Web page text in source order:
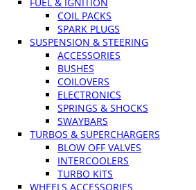
COIL PACKS
SPARK PLUGS
SUSPENSION & STEERING
ACCESSORIES
BUSHES
COILOVERS
ELECTRONICS
SPRINGS & SHOCKS
SWAYBARS
TURBOS & SUPERCHARGERS
BLOW OFF VALVES
INTERCOOLERS
TURBO KITS
WHEELS ACCESSORIES